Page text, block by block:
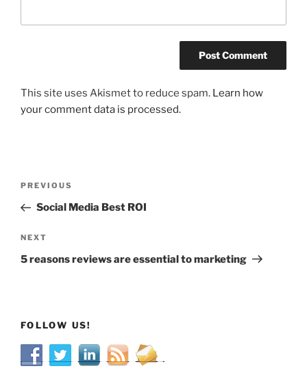
This site uses Akismet to reduce spam. Learn how
your comment data is processed.
Previous
Post
PREVIOUS
Social Media Best ROI
Next
Post
NEXT
5 reasons reviews are essential to marketing
FOLLOW US!